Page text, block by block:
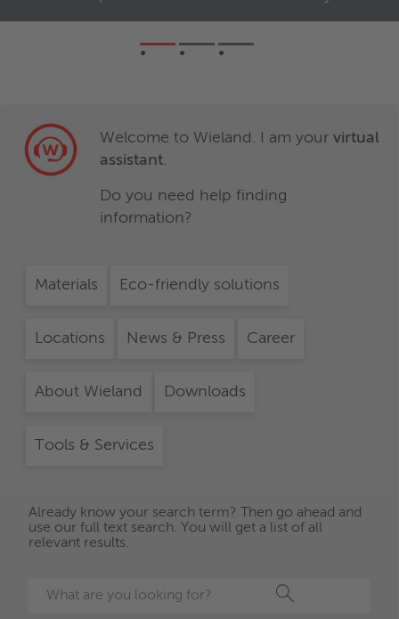
Welcome to Wieland. I am your virtual
assistant.
Do you need help finding
information?
Materials Eco-friendly solutions
Locations News & Press Career
About Wieland Downloads
Tools & Services
Already know your search term? Then go ahead and
use our full text search. You will get a list of all
relevant results.